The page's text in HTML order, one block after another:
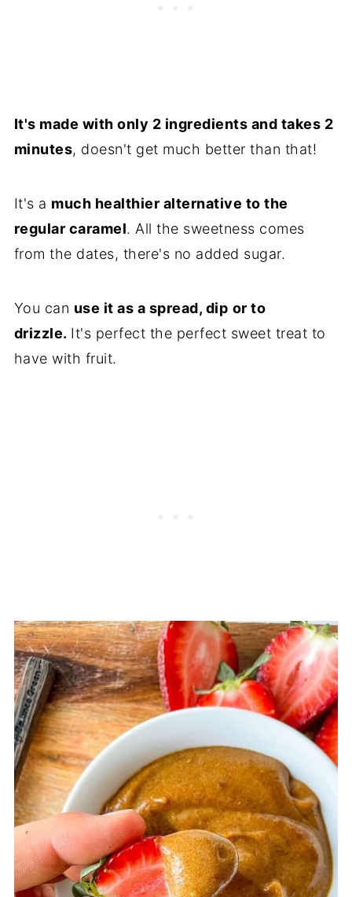
It's made with only 2 ingredients and takes 2
minutes, doesn't get much better than that!
It's a much healthier alternative to the
regular caramel. All the sweetness comes
from the dates, there's no added sugar.
You can use it as a spread, dip or to
drizzle. It's perfect the perfect sweet treat to
have with fruit.